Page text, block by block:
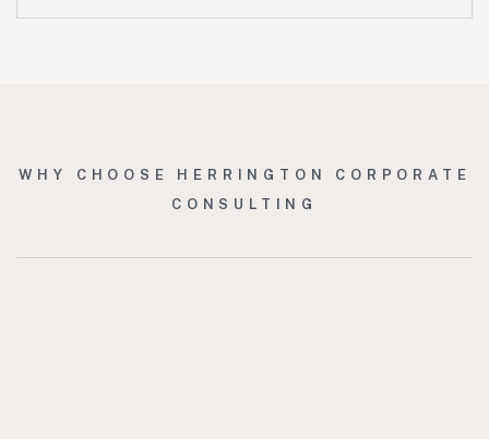
WHY CHOOSE HERRINGTON CORPORATE
CONSULTING